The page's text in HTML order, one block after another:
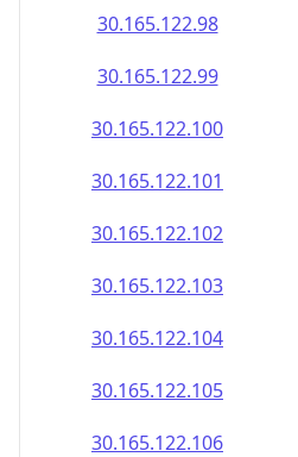
30.165.122.98
30.165.122.99
30.165.122.100
30.165.122.101
30.165.122.102
30.165.122.103
30.165.122.104
30.165.122.105
30.165.122.106